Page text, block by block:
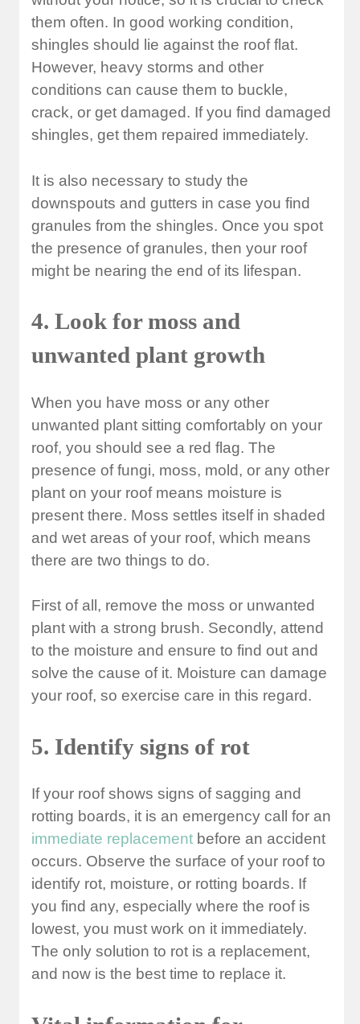
them often. In good working condition,
shingles should lie against the roof flat.
However, heavy storms and other
conditions can cause them to buckle,
crack, or get damaged. If you find damaged
shingles, get them repaired immediately.
It is also necessary to study the
downspouts and gutters in case you find
granules from the shingles. Once you spot
the presence of granules, then your roof
might be nearing the end of its lifespan.
4. Look for moss and
unwanted plant growth
When you have moss or any other
unwanted plant sitting comfortably on your
roof, you should see a red flag. The
presence of fungi, moss, mold, or any other
plant on your roof means moisture is
present there. Moss settles itself in shaded
and wet areas of your roof, which means
there are two things to do.
First of all, remove the moss or unwanted
plant with a strong brush. Secondly, attend
to the moisture and ensure to find out and
solve the cause of it. Moisture can damage
your roof, so exercise care in this regard.
5. Identify signs of rot
If your roof shows signs of sagging and
rotting boards, it is an emergency call for an
immediate replacementbefore an accident
occurs. Observe the surface of your roof to
identify rot, moisture, or rotting boards. If
you find any, especially where the roof is
lowest, you must work on it immediately.
The only solution to rot is a replacement,
and now is the best time to replace it.